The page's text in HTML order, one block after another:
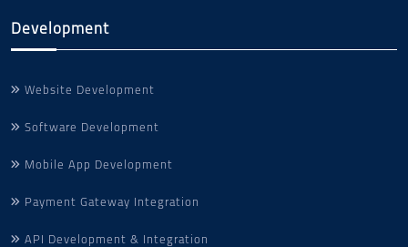
Development
Website Development
Software Development
Mobile App Development
Payment Gateway Integration
API Development & Integration